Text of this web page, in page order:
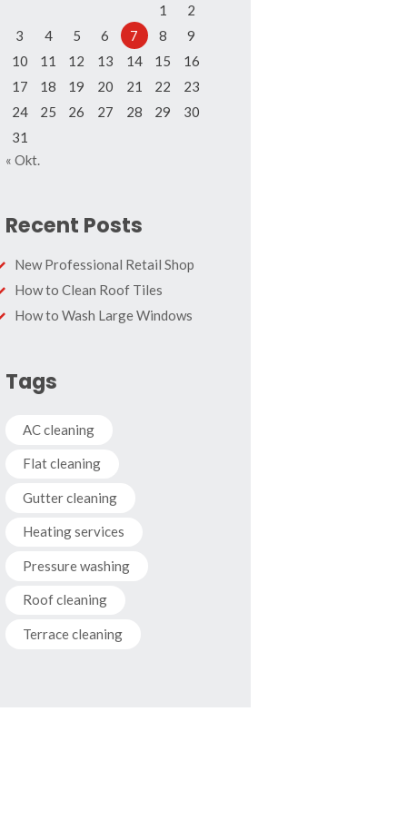
1
2
3
4 5 6 7 8
9
10
11 12 13 14 15
16
17
18 19 20 21 22
23
24
25 26 27 28 29
30
31
« Okt.
Recent Posts
New Professional Retail Shop
How to Clean Roof Tiles
How to Wash Large Windows
Tags
AC cleaning
Flat cleaning
Gutter cleaning
Heating services
Pressure washing
Roof cleaning
Terrace cleaning